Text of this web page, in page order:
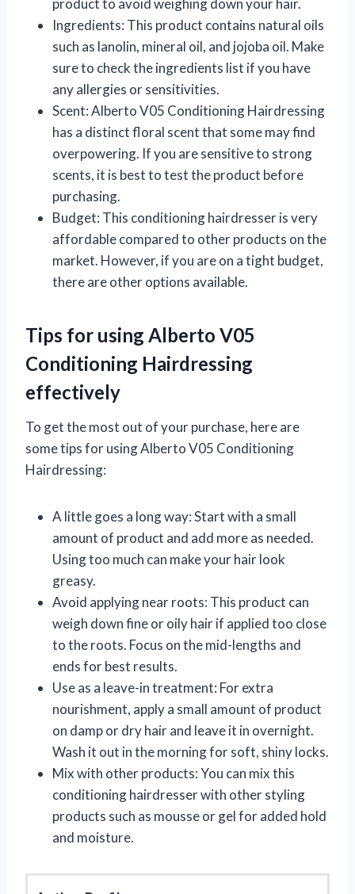
product to avoid weighing down your hair.
Ingredients: This product contains natural oils
such as lanolin, mineral oil, and jojoba oil. Make
sure to check the ingredients list if you have
any allergies or sensitivities.
Scent: Alberto V05 Conditioning Hairdressing
has a distinct floral scent that some may find
overpowering. If you are sensitive to strong
scents, it is best to test the product before
purchasing.
Budget: This conditioning hairdresser is very
affordable compared to other products on the
market. However, if you are on a tight budget,
there are other options available.
Tips for using Alberto V05
Conditioning Hairdressing
effectively
To get the most out of your purchase, here are
some tips for using Alberto V05 Conditioning
Hairdressing:
A little goes a long way: Start with a small
amount of product and add more as needed.
Using too much can make your hair look
greasy.
Avoid applying near roots: This product can
weigh down fine or oily hair if applied too close
to the roots. Focus on the mid-lengths and
ends for best results.
Use as a leave-in treatment: For extra
nourishment, apply a small amount of product
on damp or dry hair and leave it in overnight.
Wash it out in the morning for soft, shiny locks.
Mix with other products: You can mix this
conditioning hairdresser with other styling
products such as mousse or gel for added hold
and moisture.